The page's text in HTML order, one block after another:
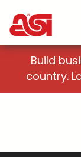
Build
country.